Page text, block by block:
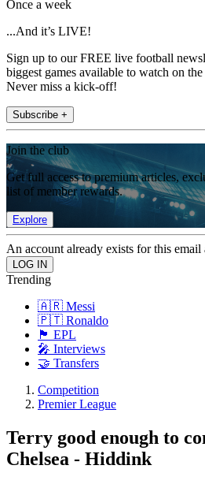
Once a week
...And it’s LIVE!
Sign up to our FREE live football
biggest games available to watch on
Never miss a kick-off!
Subscribe +
Join the club
Get full access to premium articles,
list of member rewards.
Explore
An account already exists for this email
Trending
🇦🇷 Messi
🇵🇹 Ronaldo
🏴󠁧󠁢󠁥󠁮󠁧󠁿 EPL
🎤 Interviews
🤝 Transfers
Competition
Premier League
Terry good enough to
Chelsea - Hiddink